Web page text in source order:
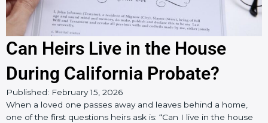
Can Heirs Live in the House
During California Probate?
Published: February 15, 2026
When a loved one passes away and leaves behind a home,
one of the first questions heirs ask is: “Can I live in the house